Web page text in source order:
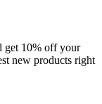
get 10% off your
new products right